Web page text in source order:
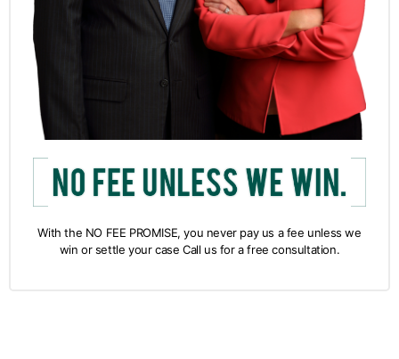
With the NO FEE PROMISE, you never pay us a fee unless we
win or settle your case Call us for a free consultation.